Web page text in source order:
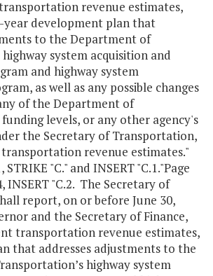
revenue estimates,
year development plan that
to the Department of
system acquisition and
and highway system
as well as any possible changes
of the Department of
levels, or any other agency's
the Secretary of Transportation,
transportation revenue estimates."
STRIKE "C." and INSERT "C.1."Page
INSERT "C.2. The Secretary of
report, on or before June 30,
and the Secretary of Finance,
transportation revenue estimates,
that addresses adjustments to the
highway system